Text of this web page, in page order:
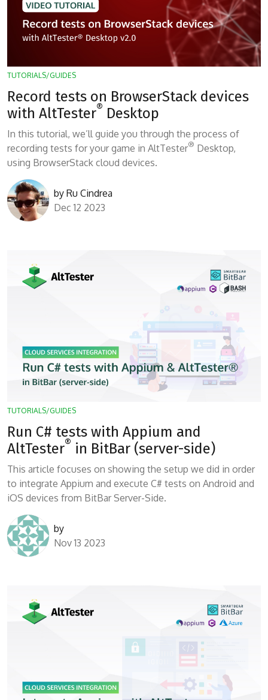
TUTORIALS/GUIDES
Record tests on BrowserStack devices
with AltTester® Desktop
In this tutorial, we’ll guide you through the process of
recording tests for your game in AltTester® Desktop,
using BrowserStack cloud devices.
by Ru Cindrea
Dec 12 2023
TUTORIALS/GUIDES
Run C# tests with Appium and
AltTester® in BitBar (server-side)
This article focuses on showing the setup we did in order
to integrate Appium and execute C# tests on Android and
iOS devices from BitBar Server-Side.
by
Nov 13 2023